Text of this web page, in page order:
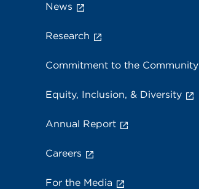
News
Research
Commitment to the Community
Equity, Inclusion, & Diversity
Annual Report
Careers
For the Media